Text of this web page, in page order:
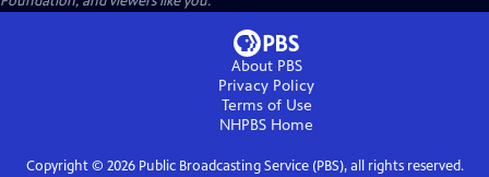
About PBS
Privacy Policy
Terms of Use
NHPBS Home
Copyright © 2026Public Broadcasting Service (PBS), all rights reserved.